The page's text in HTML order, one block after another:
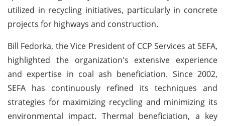
utilized in recycling initiatives, particularly in concrete
projects for highways and construction.
Bill Fedorka, the Vice President of CCP Services at SEFA,
highlighted the organization's extensive experience
and expertise in coal ash beneficiation. Since 2002,
SEFA has continuously refined its techniques and
strategies for maximizing recycling and minimizing its
environmental impact. Thermal beneficiation, a key